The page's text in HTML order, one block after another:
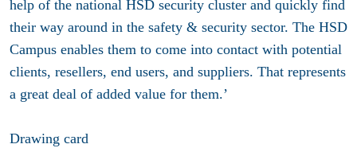
help of the national HSD security cluster and quickly find
their way around in the safety & security sector. The HSD
Campus enables them to come into contact with potential
clients, resellers, end users, and suppliers. That represents
a great deal of added value for them.’
Drawing card